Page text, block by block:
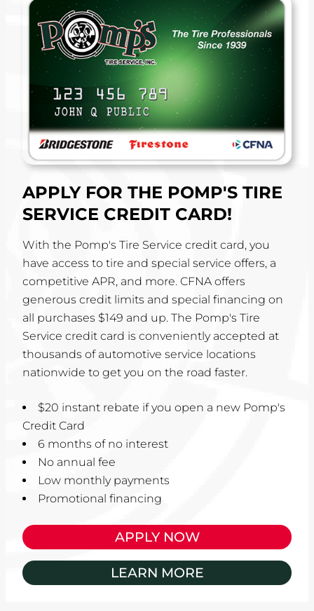
APPLY FOR THE POMP'S TIRE
SERVICE CREDIT CARD!
With the Pomp's Tire Service credit card, you
have access to tire and special service offers, a
competitive APR, and more. CFNA offers
generous credit limits and special financing on
all purchases $149 and up. The Pomp's Tire
Service credit card is conveniently accepted at
thousands of automotive service locations
nationwide to get you on the road faster.
$20 instant rebate if you open a new Pomp's
Credit Card
6 months of no interest
No annual fee
Low monthly payments
Promotional financing
APPLY NOW
LEARN MORE